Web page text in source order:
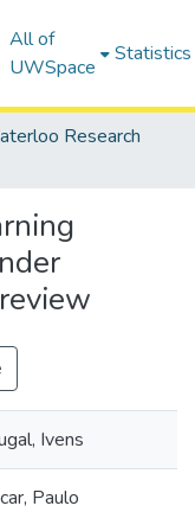
All of
UWSpace
Statistics
Research
Ivens
Paulo